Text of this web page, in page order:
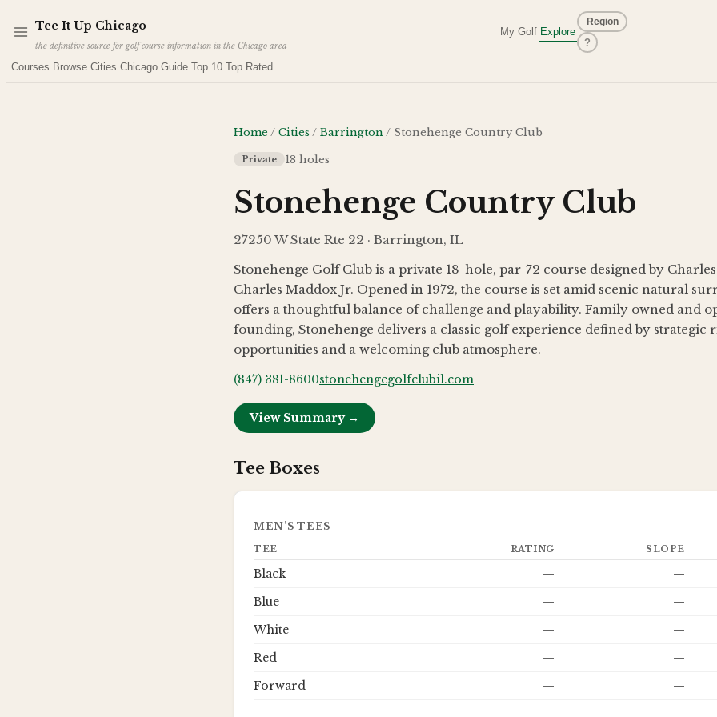
Tee It Up Chicago
the definitive source for golf course information in the Chicago area
My Golf Explore
Region
?
Courses Browse Cities Chicago Guide Top 10 Top Rated
Home / Cities / Barrington/ Stonehenge Country Club
Private 18 holes
Stonehenge Country Club
27250 W State Rte 22 · Barrington, IL
Stonehenge Golf Club is a private 18-hole, par-72 course designed by
Charles Maddox Jr. Opened in 1972, the course is set amid scenic natural
offers a thoughtful balance of challenge and playability. Family owned and
founding, Stonehenge delivers a classic golf experience defined by strategic
opportunities and a welcoming club atmosphere.
(847) 381-8600stonehengegolfclubil.com
View Summary →
Tee Boxes
MEN’S TEES
TEE RATING SLOPE
Black — —
Blue
— —
White
— —
Red
— —
Forward
— —